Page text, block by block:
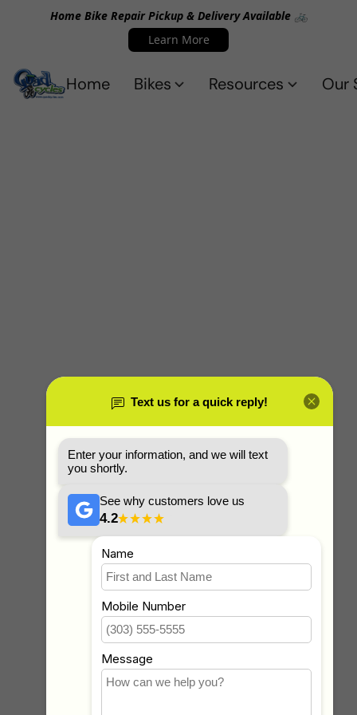
Home Bike Repair Pickup & Delivery Available 🚲
Learn More
Home Bikes Resources Our